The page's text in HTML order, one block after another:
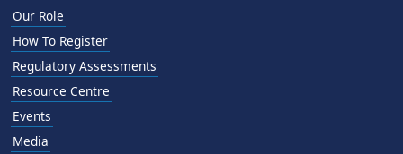
Our Role
How To Register
Regulatory Assessments
Resource Centre
Events
Media